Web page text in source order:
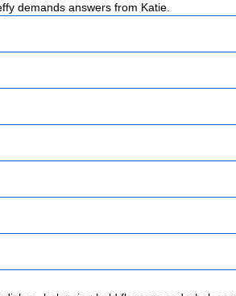
demands answers from Katie.